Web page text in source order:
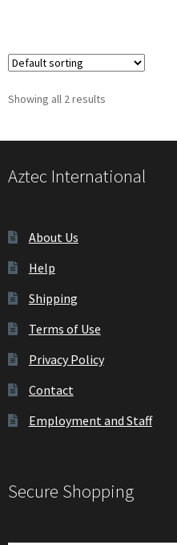
Showing all 2 results
Aztec International
About Us
Help
Shipping
Terms of Use
Privacy Policy
Contact
Employment and Staff
Secure Shopping